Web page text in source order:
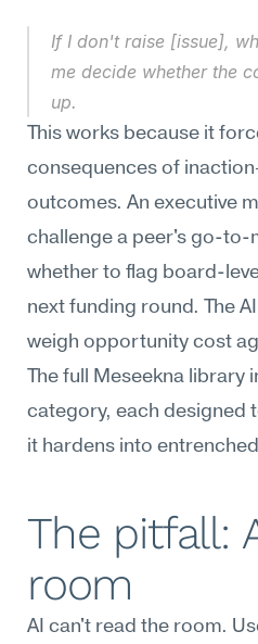
If I don't raise [issue],
me decide whether the
up.
This works because it
consequences of
outcomes. An executive
challenge a peer's go-to-
whether to flag board-
next funding round. The
weigh opportunity cost
The full Meseekna library
category, each designed
it hardens into
The pitfall:
room
AI can't read the room.